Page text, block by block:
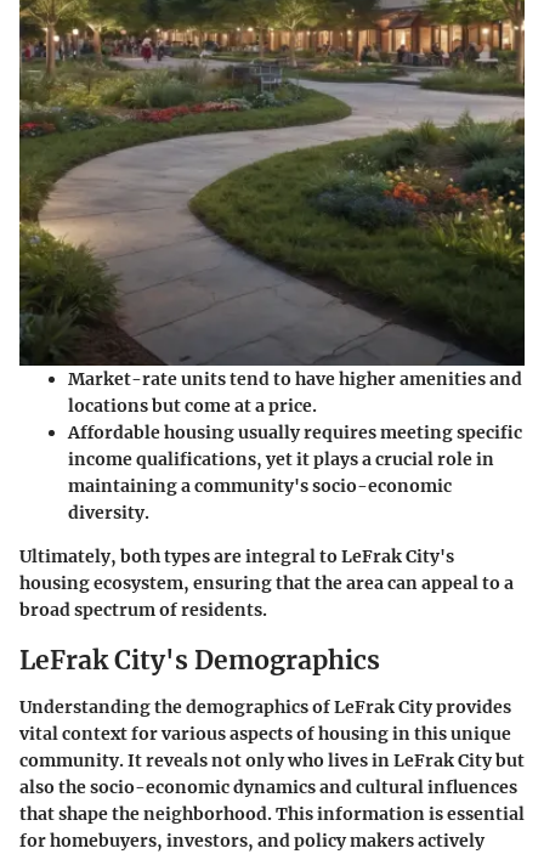
Market-rate unitstend to have higher amenities and
locations but come at a price.
Affordable housingusually requires meeting specific
income qualifications, yet it plays a crucial role in
maintaining a community's socio-economic
diversity.
Ultimately, both types are integral to LeFrak City's
housing ecosystem, ensuring that the area can appeal to a
broad spectrum of residents.
LeFrak City's Demographics
Understanding the demographics of LeFrak City provides
vital context for various aspects of housing in this unique
community. It reveals not only who lives in LeFrak City but
also the socio-economic dynamics and cultural influences
that shape the neighborhood. This information is essential
for homebuyers, investors, and policy makers actively